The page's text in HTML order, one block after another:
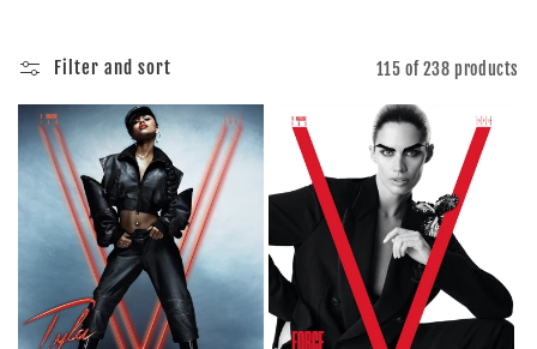
c
t
i
o
n
Filter and sort 115 of 238 products